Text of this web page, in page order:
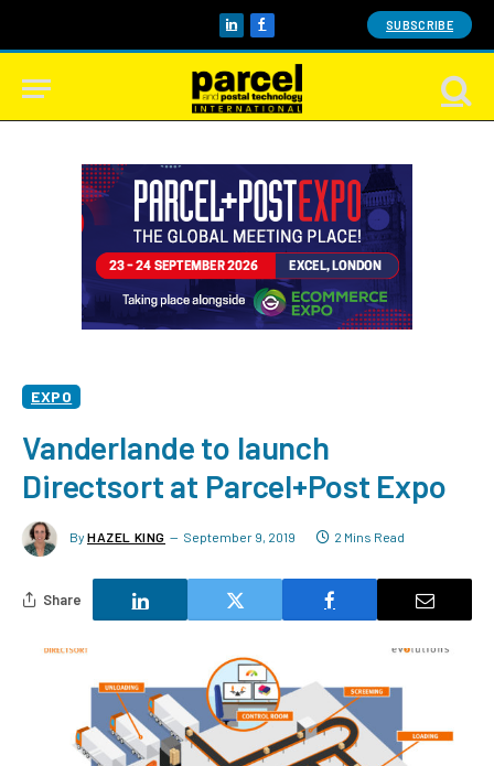
LinkedInFacebook SUBSCRIBE
EXPO
Vanderlande to launch
Directsort at Parcel+Post Expo
By HAZEL KING September 9, 2019 2 Mins Read
Share